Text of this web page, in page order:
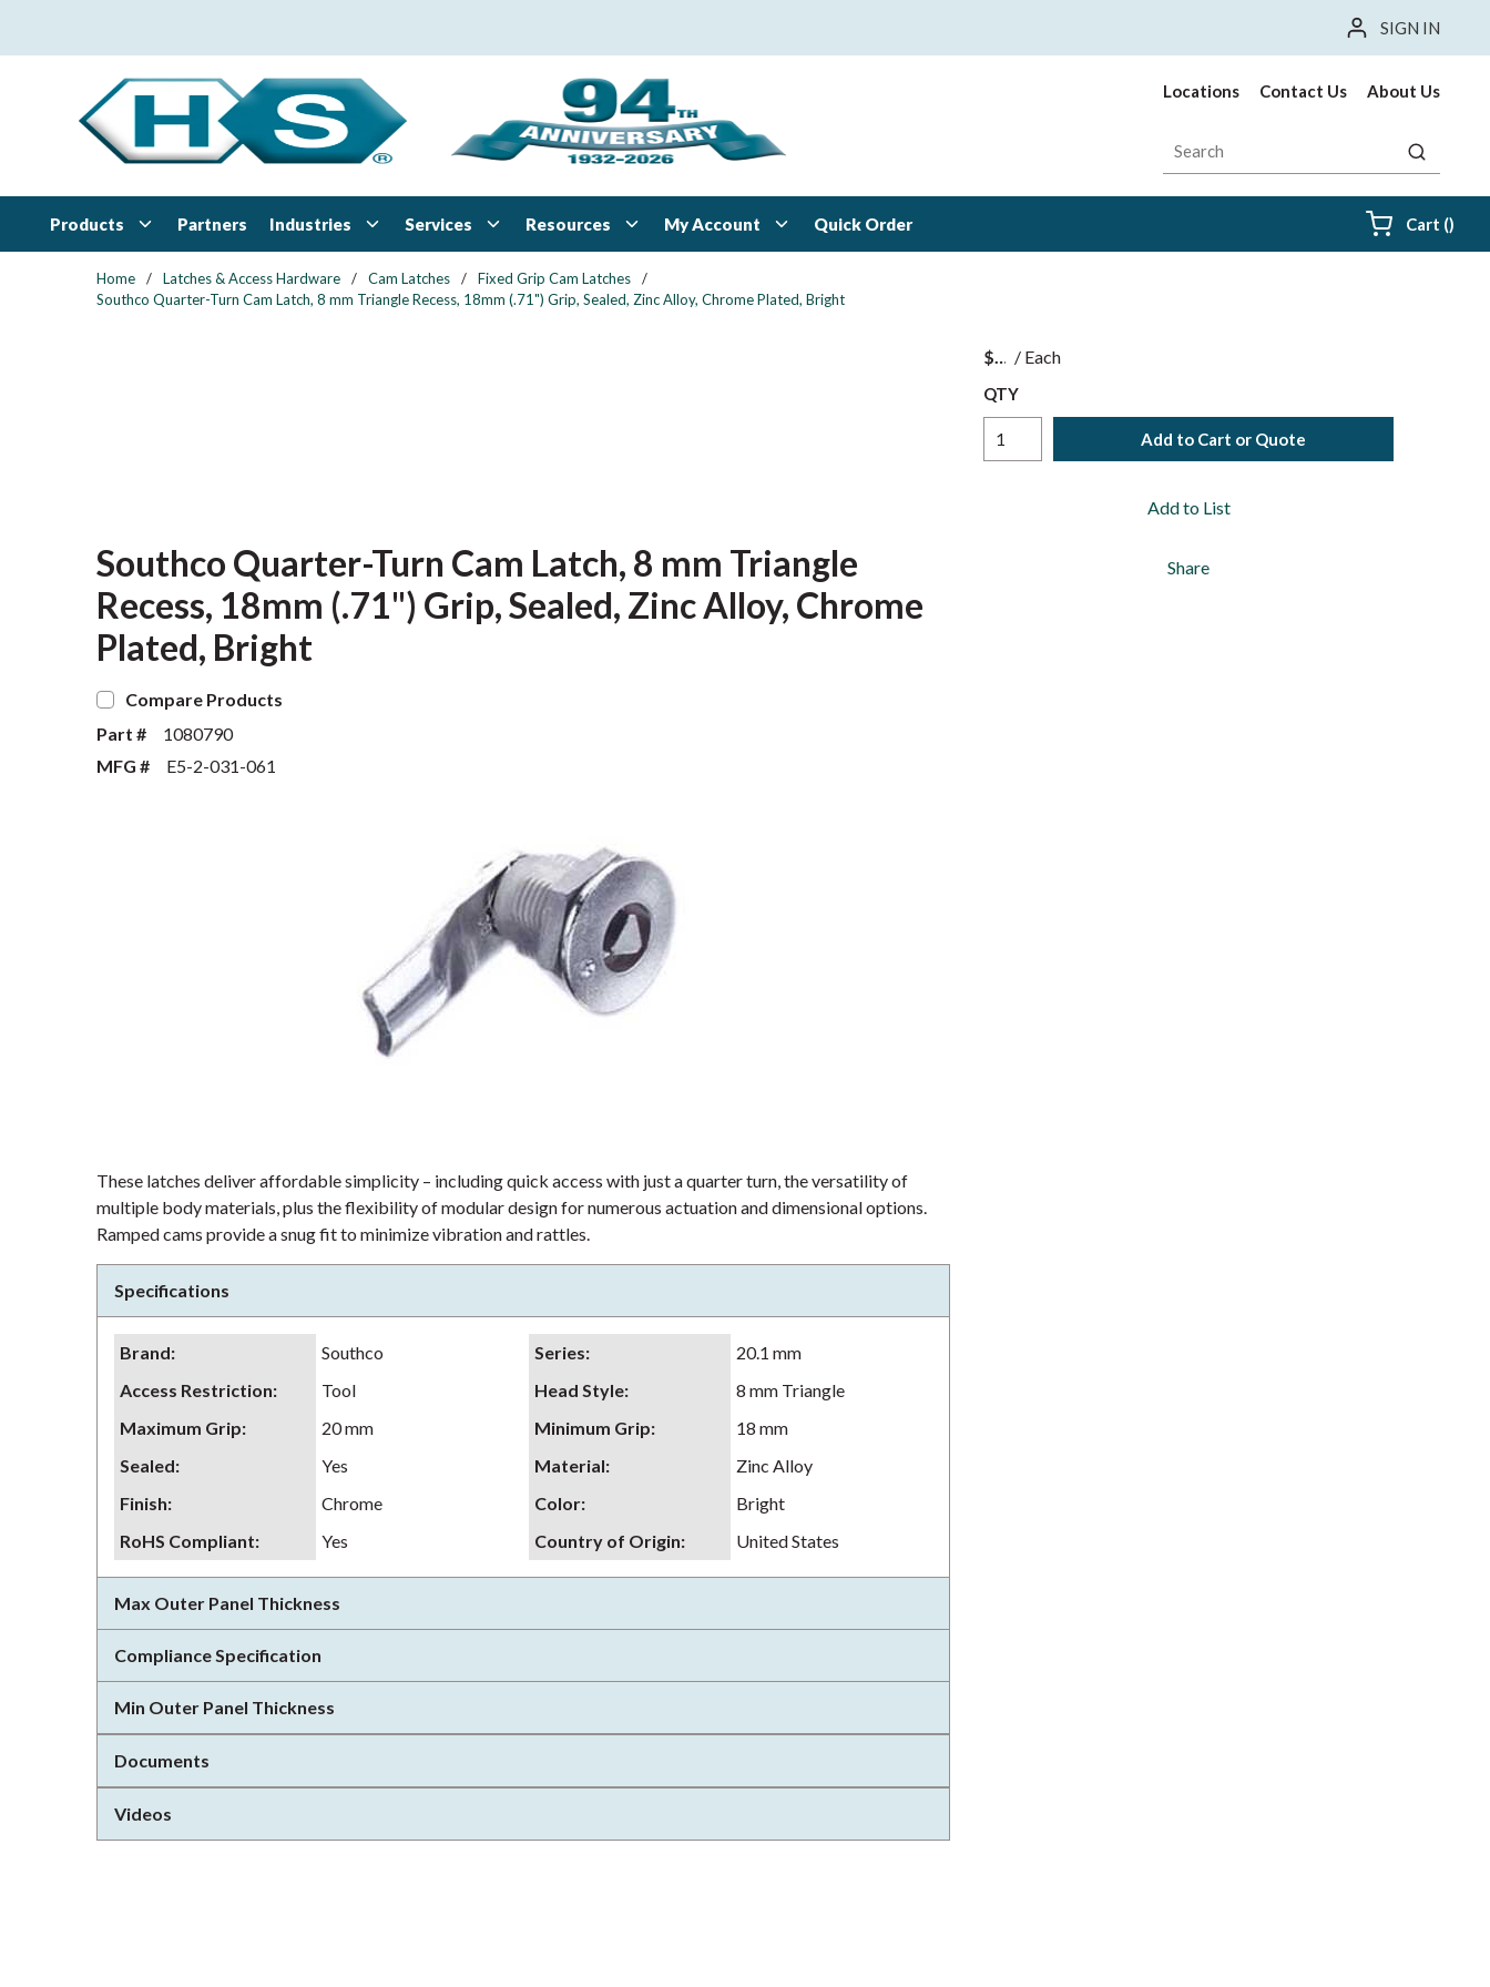
SIGN IN
Locations Contact Us About Us
Site Search
submit
Products Partners Industries Services Resources My Account Quick Order Cart ()
Home / Latches & Access Hardware / Cam Latches / Fixed Grip Cam Latches
/
Southco Quarter-Turn Cam Latch, 8 mm Triangle Recess, 18mm (.71") Grip, Sealed, Zinc Alloy, Chrome Plated, Bright
$ / Each
QTY
Add to Cart or Quote
Add to List
Share
Southco Quarter-Turn Cam Latch, 8 mm Triangle
Recess, 18mm (.71") Grip, Sealed, Zinc Alloy, Chrome
Plated, Bright
Compare Products
Part #
1080790
MFG #
E5-2-031-061
These latches deliver affordable simplicity – including quick access with just a quarter turn, the versatility of
multiple body materials, plus the flexibility of modular design for numerous actuation and dimensional options.
Ramped cams provide a snug fit to minimize vibration and rattles.
Specifications
Brand: Southco Series:
20.1 mm
Access Restriction: Tool Head Style:
8 mm Triangle
Maximum Grip: 20 mm Minimum Grip:
18 mm
Sealed: Yes Material:
Zinc Alloy
Finish: Chrome Color:
Bright
RoHS Compliant: Yes Country of Origin: United States
Max Outer Panel Thickness
Compliance Specification
Min Outer Panel Thickness
Documents
Videos